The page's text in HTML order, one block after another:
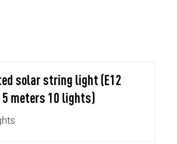
solar string light (E12
5 meters 10 lights)